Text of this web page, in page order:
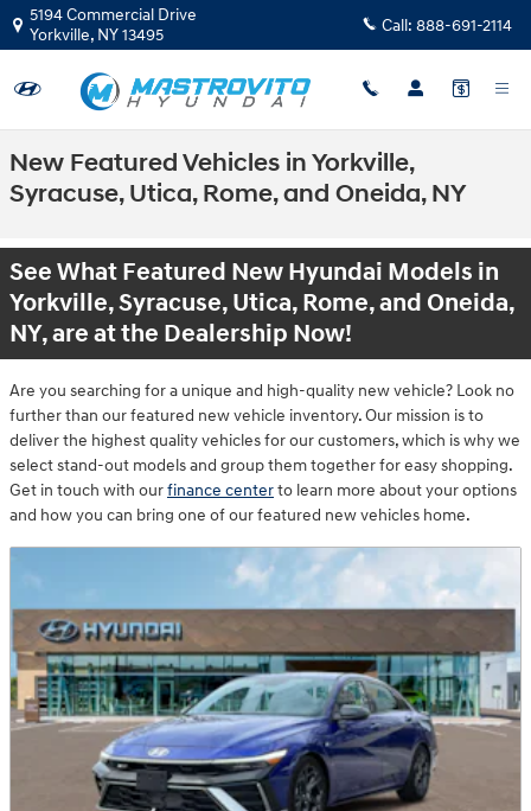
Skip to main content
5194 Commercial Drive
Yorkville, NY13495 Call: 888-691-2114
New Featured Vehicles in Yorkville,
Syracuse, Utica, Rome, and Oneida, NY
See What Featured New Hyundai Models in
Yorkville, Syracuse, Utica, Rome, and Oneida,
NY, are at the Dealership Now!
Are you searching for a unique and high-quality new vehicle? Look no
further than our featured new vehicle inventory. Our mission is to
deliver the highest quality vehicles for our customers, which is why we
select stand-out models and group them together for easy shopping.
Get in touch with ourfinance centerto learn more about your options
and how you can bring one of our featured new vehicles home.